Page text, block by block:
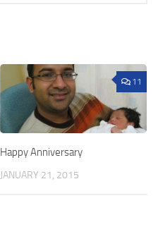
11
Happy Anniversary
JANUARY 21, 2015